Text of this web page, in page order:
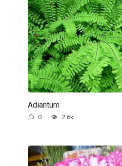
Adiantum
0 2.6k.